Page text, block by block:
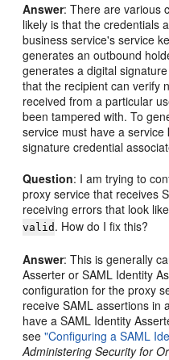
Answer: There are various
likely is that the credentials
business service's service
generates an outbound
generates a digital
that the recipient can verify
received from a particular
been tampered with. To
service must have a
signature credential
Question: I am trying to
proxy service that receives
receiving errors that look
valid . How do I fix this?
Answer: This is generally
Asserter or SAML Identity
configuration for the proxy
receive SAML assertions in
have a SAML Identity
see"Configuring a SAML
Administering Security for